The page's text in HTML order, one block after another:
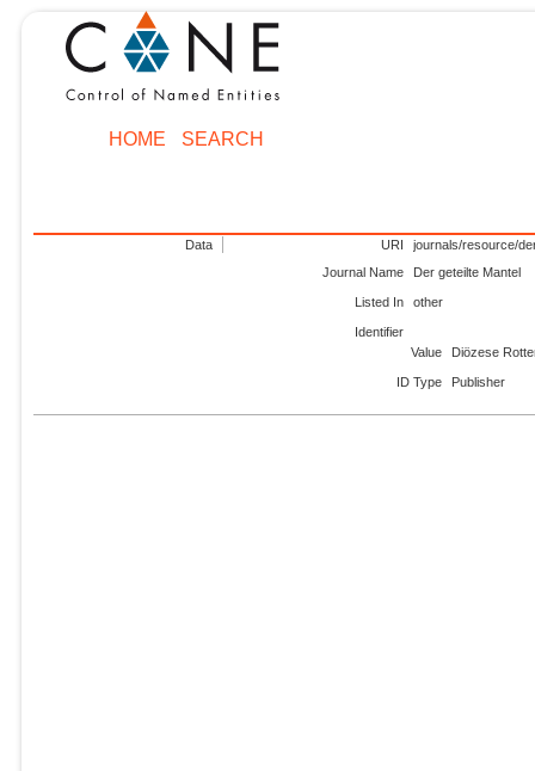
HOME SEARCH
Data URI
journals/resource/
Journal Name
Der geteilte Mantel
Listed In other
Identifier
Value
Diözese
ID Type Publisher